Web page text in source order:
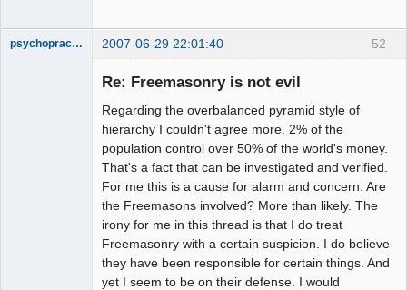
52
psychopractor 2007-06-29 22:01:40
Re: Freemasonry is not evil
Regarding the overbalanced pyramid style of
hierarchy I couldn't agree more. 2% of the
population control over 50% of the world's money.
That's a fact that can be investigated and verified.
For me this is a cause for alarm and concern. Are
the Freemasons involved? More than likely. The
irony for me in this thread is that I do treat
Freemasonry with a certain suspicion. I do believe
they have been responsible for certain things. And
yet I seem to be on their defense. I would